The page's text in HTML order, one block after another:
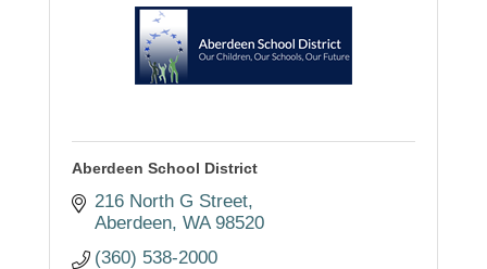
Aberdeen School District
216 North G Street
Aberdeen WA 98520
(360) 538-2000